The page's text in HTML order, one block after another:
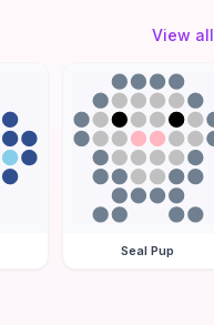
View all
Seal Pup